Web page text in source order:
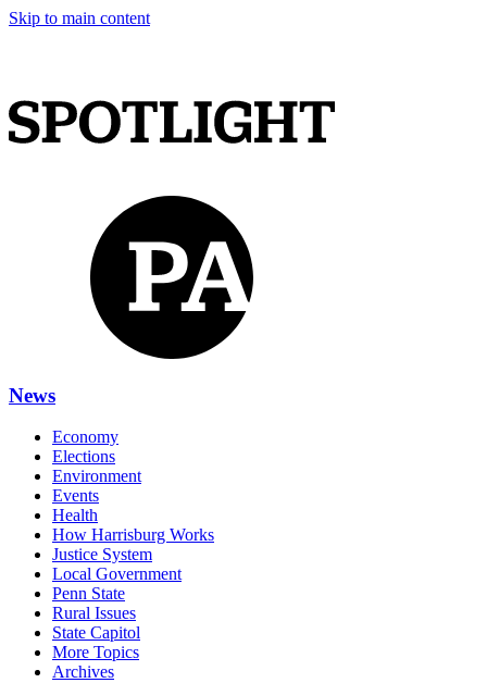
Skip to main content
News
Economy
Elections
Environment
Events
Health
How Harrisburg Works
Justice System
Local Government
Penn State
Rural Issues
State Capitol
More Topics
Archives